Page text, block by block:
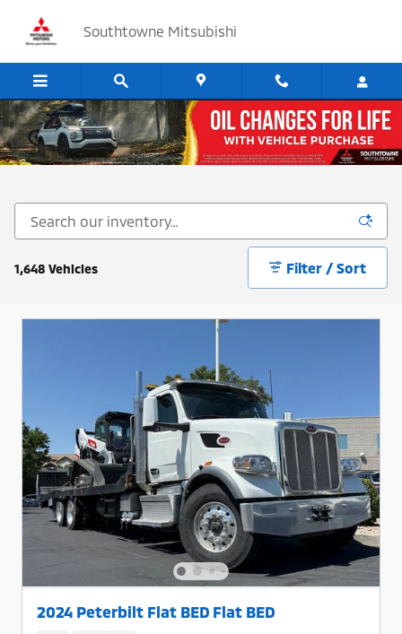
Southtowne Mitsubishi
Cars, SUV's and Trucks for Sale in Sandy, Utah
1,648 Vehicles Filter / Sort
2024 Peterbilt Flat BED Flat BED